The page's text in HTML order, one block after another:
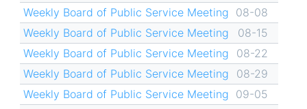
Weekly Board of Public Service Meeting 08-08
Weekly Board of Public Service Meeting
08-15
Weekly Board of Public Service Meeting
08-22
Weekly Board of Public Service Meeting
08-29
Weekly Board of Public Service Meeting 09-05